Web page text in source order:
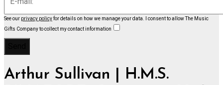
See our privacy policyfor details on how we manage your data.
I consent to allow The Music
Gifts Company to collect my contact information
Arthur Sullivan | H.M.S.